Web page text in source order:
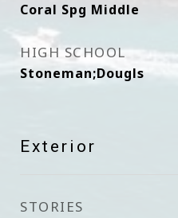
Coral Spg Middle
HIGH SCHOOL
Stoneman;Dougls
Exterior
STORIES